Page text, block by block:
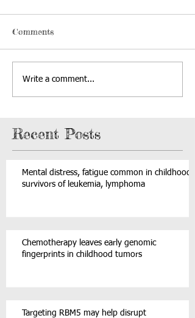
Comments
Write a comment...
Recent Posts
Mental distress, fatigue common in childhood
survivors of leukemia, lymphoma
Chemotherapy leaves early genomic
fingerprints in childhood tumors
Targeting RBM5 may help disrupt